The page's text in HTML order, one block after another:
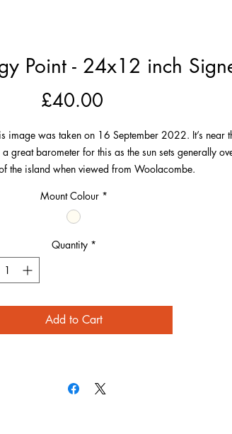
Point - 24x12 inch
£40.00Price
image was taken on 16 September 2022. It’s near
great barometer for this as the sun sets generally
the island when viewed from Woolacombe.
to take a picture with the sun surrounding the
year and in March and on this occasion it did after
in particular because of the story that the sun
in a few minutes from this, but also if you look
of people looking tiny on Baggy Point. One on the
the sunset, the other at the bottom is fishing.
Mount Colour *
Quantity *
Add to Cart